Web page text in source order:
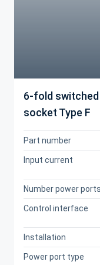
6-fold
socket Type F
Part number
Input current
Number power ports
Control interface
Installation
Power port type